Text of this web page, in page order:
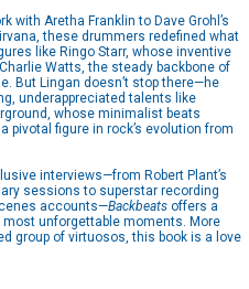
with Aretha Franklin to Dave Grohl’s
these drummers redefined what
like Ringo Starr, whose inventive
Watts, the steady backbone of
But Lingan doesn’t stop there—he
underappreciated talents like
whose minimalist beats
pivotal figure in rock’s evolution from
interviews—from Robert Plant’s
sessions to superstar recording
accounts—Backbeats offers a
most unforgettable moments. More
group of virtuosos, this book is a love